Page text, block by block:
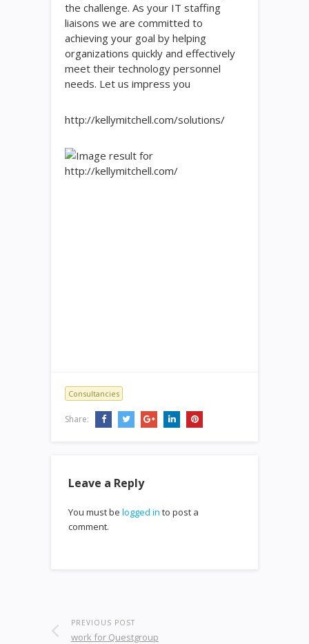
the challenge. As your IT staffing
liaisons we are committed to
achieving your goal by helping
organizations quickly and effectively
meet their technology personnel
needs. Let us impress you
http://kellymitchell.com/solutions/
Consultancies
Share:
Leave a Reply
You must be logged in to post a
comment.
PREVIOUS POST
work for Questgroup